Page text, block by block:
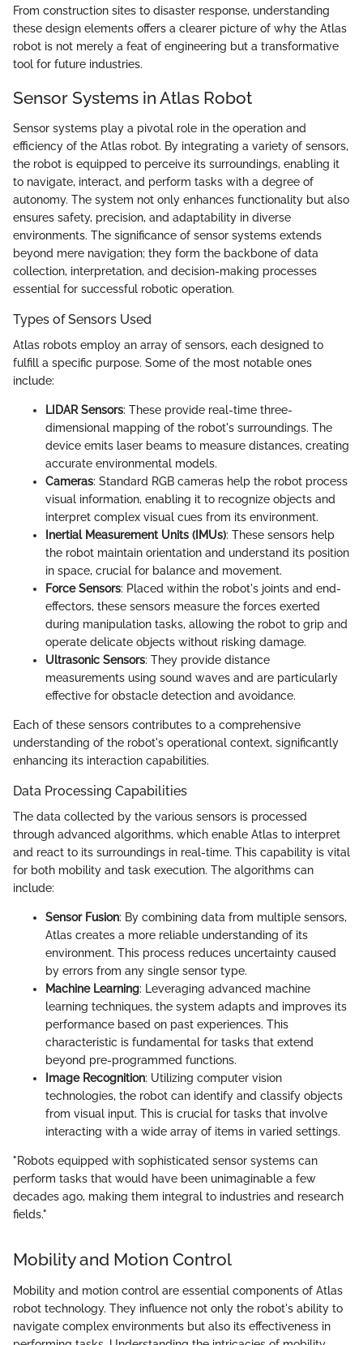
From construction sites to disaster response, understanding
these design elements offers a clearer picture of why the Atlas
robot is not merely a feat of engineering but a transformative
tool for future industries.
Sensor Systems in Atlas Robot
Sensor systems play a pivotal role in the operation and
efficiency of the Atlas robot. By integrating a variety of sensors,
the robot is equipped to perceive its surroundings, enabling it
to navigate, interact, and perform tasks with a degree of
autonomy. The system not only enhances functionality but also
ensures safety, precision, and adaptability in diverse
environments. The significance of sensor systems extends
beyond mere navigation; they form the backbone of data
collection, interpretation, and decision-making processes
essential for successful robotic operation.
Types of Sensors Used
Atlas robots employ an array of sensors, each designed to
fulfill a specific purpose. Some of the most notable ones
include:
LIDAR Sensors: These provide real-time three-
dimensional mapping of the robot's surroundings. The
device emits laser beams to measure distances, creating
accurate environmental models.
Cameras: Standard RGB cameras help the robot process
visual information, enabling it to recognize objects and
interpret complex visual cues from its environment.
Inertial Measurement Units (IMUs): These sensors help
the robot maintain orientation and understand its position
in space, crucial for balance and movement.
Force Sensors: Placed within the robot's joints and end-
effectors, these sensors measure the forces exerted
during manipulation tasks, allowing the robot to grip and
operate delicate objects without risking damage.
Ultrasonic Sensors: They provide distance
measurements using sound waves and are particularly
effective for obstacle detection and avoidance.
Each of these sensors contributes to a comprehensive
understanding of the robot's operational context, significantly
enhancing its interaction capabilities.
Data Processing Capabilities
The data collected by the various sensors is processed
through advanced algorithms, which enable Atlas to interpret
and react to its surroundings in real-time. This capability is vital
for both mobility and task execution. The algorithms can
include:
Sensor Fusion: By combining data from multiple sensors,
Atlas creates a more reliable understanding of its
environment. This process reduces uncertainty caused
by errors from any single sensor type.
Machine Learning: Leveraging advanced machine
learning techniques, the system adapts and improves its
performance based on past experiences. This
characteristic is fundamental for tasks that extend
beyond pre-programmed functions.
Image Recognition: Utilizing computer vision
technologies, the robot can identify and classify objects
from visual input. This is crucial for tasks that involve
interacting with a wide array of items in varied settings.
"Robots equipped with sophisticated sensor systems can
perform tasks that would have been unimaginable a few
decades ago, making them integral to industries and research
fields."
Mobility and Motion Control
Mobility and motion control are essential components of Atlas
robot technology. They influence not only the robot's ability to
navigate complex environments but also its effectiveness in